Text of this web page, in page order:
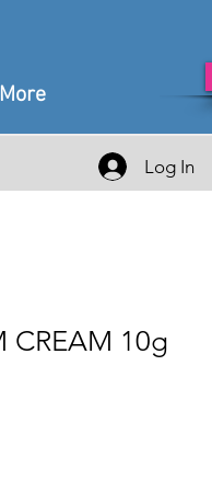
More
Log In
CREAM 10g